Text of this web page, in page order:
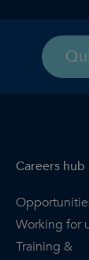
Careers hub
Working for
Training &